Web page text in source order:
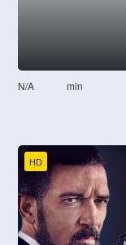
N/A min
HD